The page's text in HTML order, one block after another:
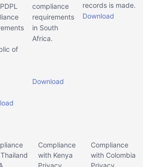
of
compliance
requirements
in South
Africa.
Download
records is made.
Download
Compliance
with Kenya
Privacy
Compliance
with Colombia
Privacy